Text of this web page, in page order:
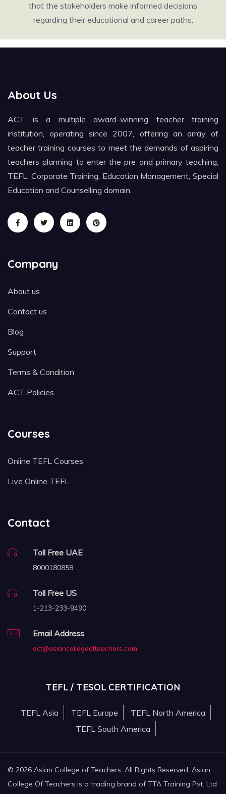
that the stakeholders make informed decisions
regarding their educational and career paths.
About Us
ACT is a multiple award-winning teacher training
institution, operating since 2007, offering an array of
teacher training courses to meet the demands of aspiring
teachers planning to enter the pre and primary teaching,
TEFL, Corporate Training, Education Management, Special
Education and Counselling domain.
Company
About us
Contact us
Blog
Support
Terms & Condition
ACT Policies
Courses
Online TEFL Courses
Live Online TEFL
Contact
Toll Free UAE
8000180858
Toll Free US
1-213-233-9490
Email Address
act@asiancollegeofteachers.com
TEFL / TESOL CERTIFICATION
TEFL Asia TEFL Europe
TEFL North America
TEFL South America
© 2026 Asian College of Teachers. All Rights Reserved. Asian
College Of Teachers is a trading brand of TTA Training Pvt. Ltd